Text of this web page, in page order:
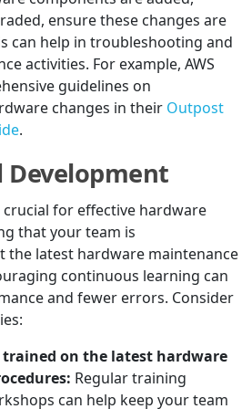
ensure these changes are
can help in troubleshooting and
activities. For example, AWS
guidelines on
changes in their Outpost
.
Development
for effective hardware
that your team is
the latest hardware maintenance
continuous learning can
and fewer errors. Consider
trained on the latest hardware
Regular training
can help keep your team